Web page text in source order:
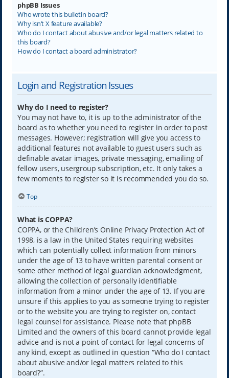
phpBB Issues
Who wrote this bulletin board?
Why isn’t X feature available?
Who do I contact about abusive and/or legal matters related to
this board?
How do I contact a board administrator?
Login and Registration Issues
Why do I need to register?
You may not have to, it is up to the administrator of the
board as to whether you need to register in order to post
messages. However; registration will give you access to
additional features not available to guest users such as
definable avatar images, private messaging, emailing of
fellow users, usergroup subscription, etc. It only takes a
few moments to register so it is recommended you do so.
Top
What is COPPA?
COPPA, or the Children’s Online Privacy Protection Act of
1998, is a law in the United States requiring websites
which can potentially collect information from minors
under the age of 13 to have written parental consent or
some other method of legal guardian acknowledgment,
allowing the collection of personally identifiable
information from a minor under the age of 13. If you are
unsure if this applies to you as someone trying to register
or to the website you are trying to register on, contact
legal counsel for assistance. Please note that phpBB
Limited and the owners of this board cannot provide legal
advice and is not a point of contact for legal concerns of
any kind, except as outlined in question “Who do I contact
about abusive and/or legal matters related to this
board?”.